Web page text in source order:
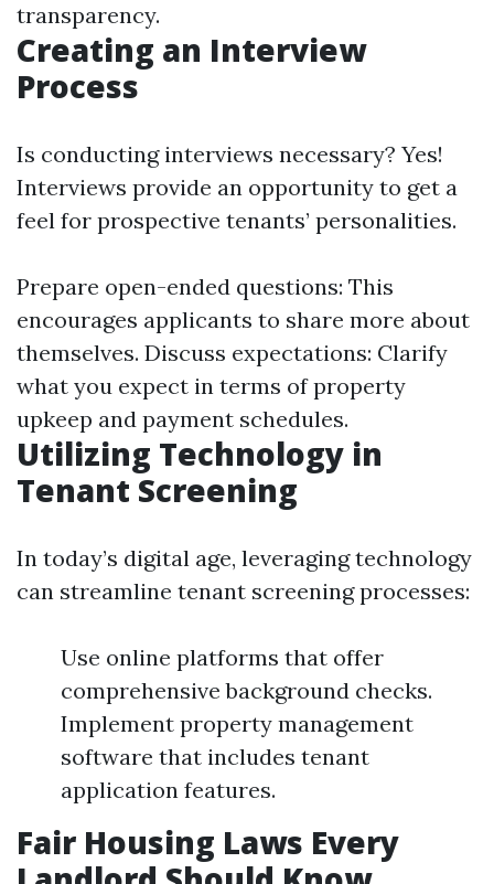
transparency.
Creating an Interview
Process
Is conducting interviews necessary? Yes!
Interviews provide an opportunity to get a
feel for prospective tenants’ personalities.
Prepare open-ended questions: This
encourages applicants to share more about
themselves. Discuss expectations: Clarify
what you expect in terms of property
upkeep and payment schedules.
Utilizing Technology in
Tenant Screening
In today’s digital age, leveraging technology
can streamline tenant screening processes:
Use online platforms that offer
comprehensive background checks.
Implement property management
software that includes tenant
application features.
Fair Housing Laws Every